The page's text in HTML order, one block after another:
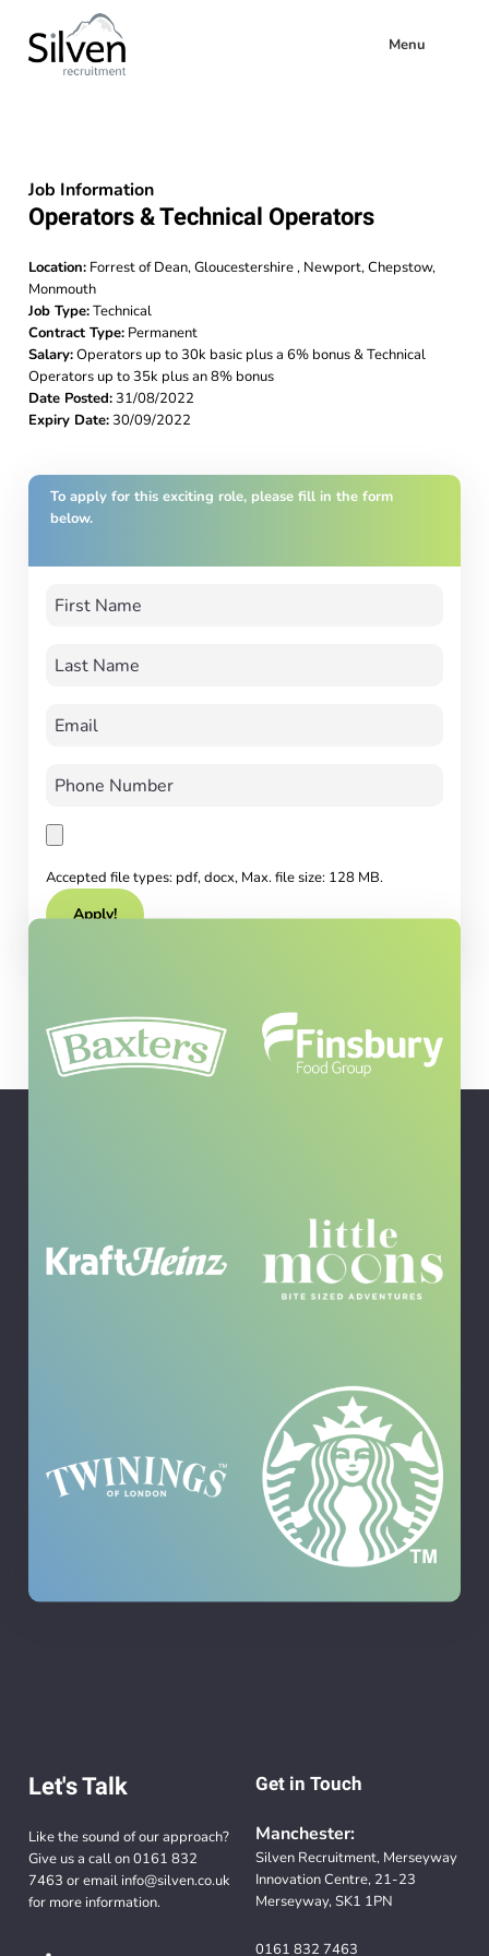
Menu
Job Information
Operators & Technical Operators
Location: Forrest of Dean, Gloucestershire , Newport, Chepstow,
Monmouth
Job Type:Technical
Contract Type: Permanent
Salary:Operators up to 30k basic plus a 6% bonus & Technical
Operators up to 35k plus an 8% bonus
Date Posted:31/08/2022
Expiry Date:30/09/2022
To apply for this exciting role, please fill in the form
below.
Accepted file types: pdf, docx, Max. file size: 128 MB.
Let's Talk
Like the sound of our approach?
Give us a call on0161 832
7463 or email info@silven.co.uk
for more information.
Get in Touch
Manchester:
Silven Recruitment, Merseyway
Innovation Centre, 21-23
Merseyway, SK1 1PN
0161 832 7463